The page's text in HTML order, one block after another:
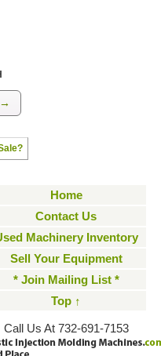
Home
Contact Us
Machinery Inventory
Sell Your Equipment
* Join Mailing List *
Top ↑
Call Us At 732-691-7153